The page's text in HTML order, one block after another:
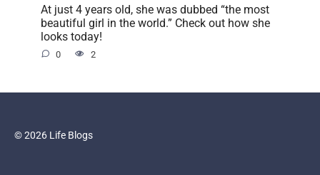
At just 4 years old, she was dubbed “the most
beautiful girl in the world.” Check out how she
looks today!
0 2
© 2026 Life Blogs